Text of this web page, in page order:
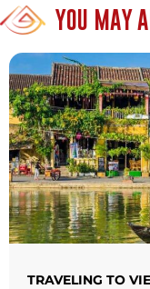
YOU MAY
TRAVELING TO